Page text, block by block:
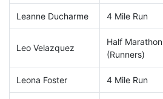
Leanne Ducharme 4 Mile Run
Leo Velazquez
Half Marathon
(Runners)
Leona Foster 4 Mile Run